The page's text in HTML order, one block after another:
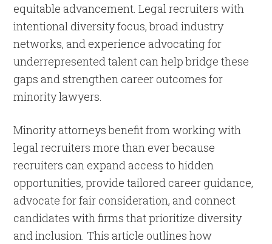
equitable advancement. Legal recruiters with
intentional diversity focus, broad industry
networks, and experience advocating for
underrepresented talent can help bridge these
gaps and strengthen career outcomes for
minority lawyers.
Minority attorneys benefit from working with
legal recruiters more than ever because
recruiters can expand access to hidden
opportunities, provide tailored career guidance,
advocate for fair consideration, and connect
candidates with firms that prioritize diversity
and inclusion. This article outlines how